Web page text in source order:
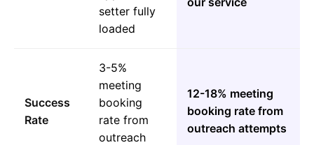
setter fully
loaded
Success
Rate
3-5%
meeting
booking
rate from
outreach
12-18% meeting
booking rate from
outreach attempts